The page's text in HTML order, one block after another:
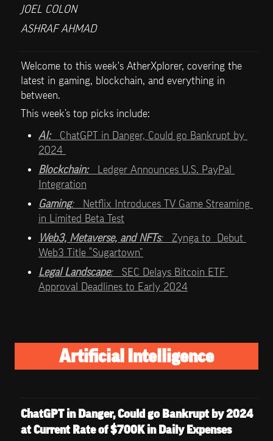
JOEL COLON
ASHRAF AHMAD
Welcome to this week's AtherXplorer, covering the
latest in gaming, blockchain, and everything in
between.
This week’s top picks include:
AI: ChatGPT in Danger, Could go Bankrupt by
2024
Blockchain:
Ledger Announces U.S. PayPal
Integration
Gaming:
Netflix Introduces TV Game Streaming
in Limited Beta Test
Web3, Metaverse, and NFTs: Zynga to  Debut
Web3 Title “Sugartown”
Legal Landscape: SEC Delays Bitcoin ETF
Approval Deadlines to Early 2024
Artificial Intelligence
ChatGPT in Danger, Could go Bankrupt by 2024
at Current Rate of $700K in Daily Expenses